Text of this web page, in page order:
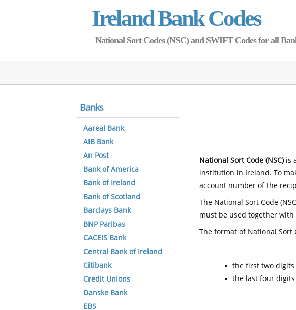
Ireland Bank Codes
National Sort Codes (NSC) and SWIFT Codes for all
National Sort Code (NSC)is
institution in Ireland. To
account number of the
The National Sort Code
must be used together with
The format of National Sort
the first two digits
the last four digits
Banks
Aareal Bank
AIB Bank
An Post
Bank of America
Bank of Ireland
Bank of Scotland
Barclays Bank
BNP Paribas
CACEIS Bank
Central Bank of Ireland
Citibank
Credit Unions
Danske Bank
EBS